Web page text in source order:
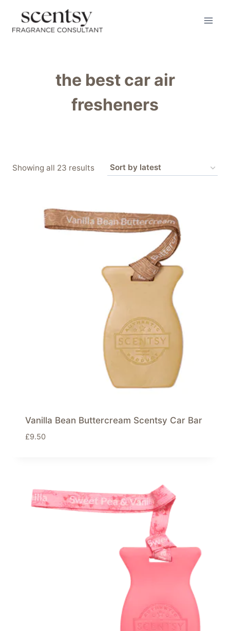
content
the best car air
fresheners
Showing all 23 resultsSorted
Vanilla Bean Buttercream Scentsy Car Bar
£9.50